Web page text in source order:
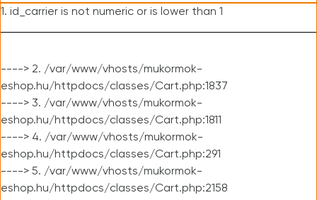
1. id_carrier is not numeric or is lower than 1
----> 2. /var/www/vhosts/mukormok-
eshop.hu/httpdocs/classes/Cart.php:1837
----> 3. /var/www/vhosts/mukormok-
eshop.hu/httpdocs/classes/Cart.php:1811
----> 4. /var/www/vhosts/mukormok-
eshop.hu/httpdocs/classes/Cart.php:291
----> 5. /var/www/vhosts/mukormok-
eshop.hu/httpdocs/classes/Cart.php:2158